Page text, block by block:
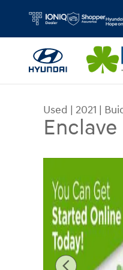
Used | 2021 |
Used 2021